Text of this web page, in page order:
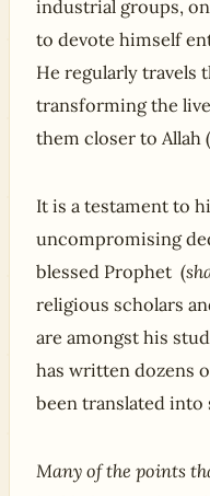
industrial groups,
to devote himself
He regularly travels
transforming the
them closer to Allah
It is a testament to
uncompromising
blessed Prophet (
religious scholars
are amongst his
has written dozens
been translated into
Many of the points